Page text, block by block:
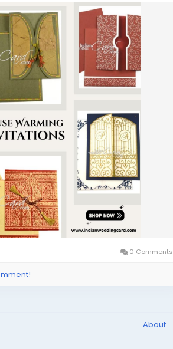
Visit Now -
House-Warming-Cards.html
0 Comments
About